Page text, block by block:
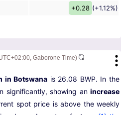
+0.28 (+1.12%)
Gaborone Time)
in Botswana is 26.08 BWP. In the
significantly, showing an increase
spot price is above the weekly